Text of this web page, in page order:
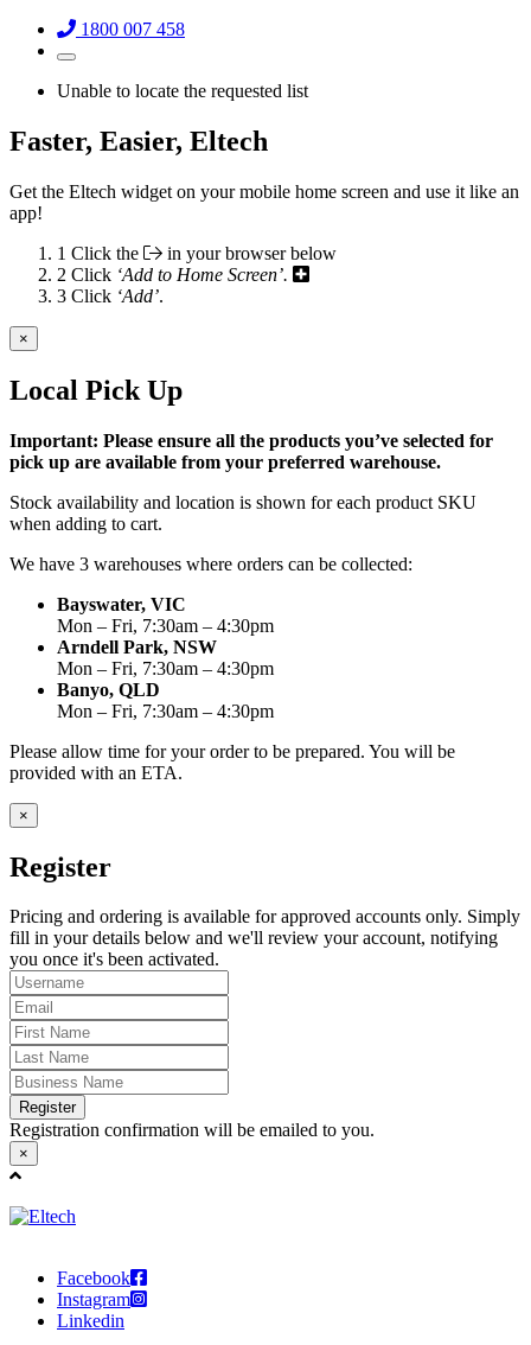
1800 007 458
Unable to locate the requested list
Faster, Easier, Eltech
Get the Eltech widget on your mobile home screen and use it like an
app!
1 Click the
in your browser below
2 Click ‘Add to Home Screen’.
3 Click ‘Add’.
×
Local Pick Up
Important: Please ensure all the products you’ve selected for
pick up are available from your preferred warehouse.
Stock availability and location is shown for each product SKU
when adding to cart.
We have 3 warehouses where orders can be collected:
Bayswater, VIC
Mon – Fri, 7:30am – 4:30pm
Arndell Park, NSW
Mon – Fri, 7:30am – 4:30pm
Banyo, QLD
Mon – Fri, 7:30am – 4:30pm
Please allow time for your order to be prepared. You will be
provided with an ETA.
×
Register
Pricing and ordering is available for approved accounts only. Simply
fill in your details below and we'll review your account, notifying
you once it's been activated.
Register
Registration confirmation will be emailed to you.
×
Facebook
Instagram
Linkedin